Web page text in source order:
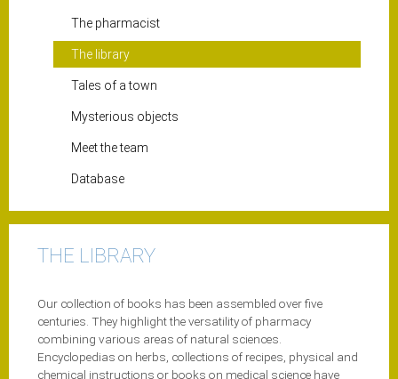
The pharmacist
The library
Tales of a town
Mysterious objects
Meet the team
Database
THE LIBRARY
Our collection of books has been assembled over five
centuries. They highlight the versatility of pharmacy
combining various areas of natural sciences.
Encyclopedias on herbs, collections of recipes, physical and
chemical instructions or books on medical science have